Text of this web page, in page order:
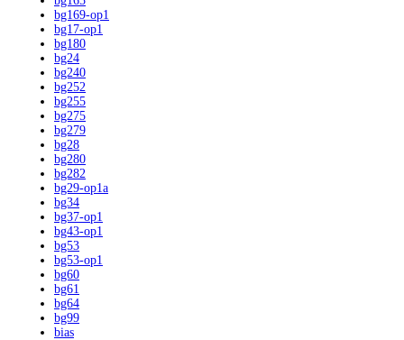
bg169-op1
bg17-op1
bg180
bg24
bg240
bg252
bg255
bg275
bg279
bg28
bg280
bg282
bg29-op1a
bg34
bg37-op1
bg43-op1
bg53
bg53-op1
bg60
bg61
bg64
bg99
bias